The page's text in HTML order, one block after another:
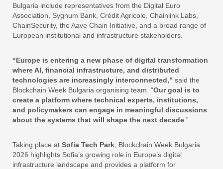
Bulgaria include representatives from the Digital Euro
Association, Sygnum Bank, Crédit Agricole, Chainlink Labs,
ChainSecurity, the Aave Chain Initiative, and a broad range of
European institutional and infrastructure stakeholders.
“Europe is entering a new phase of digital transformation
where AI, financial infrastructure, and distributed
technologies are increasingly interconnected,” said the
Blockchain Week Bulgaria organising team. “Our goal is to
create a platform where technical experts, institutions,
and policymakers can engage in meaningful discussions
about the systems that will shape the next decade .”
Taking place at Sofia Tech Park , Blockchain Week Bulgaria
2026 highlights Sofia’s growing role in Europe’s digital
infrastructure landscape and provides a platform for